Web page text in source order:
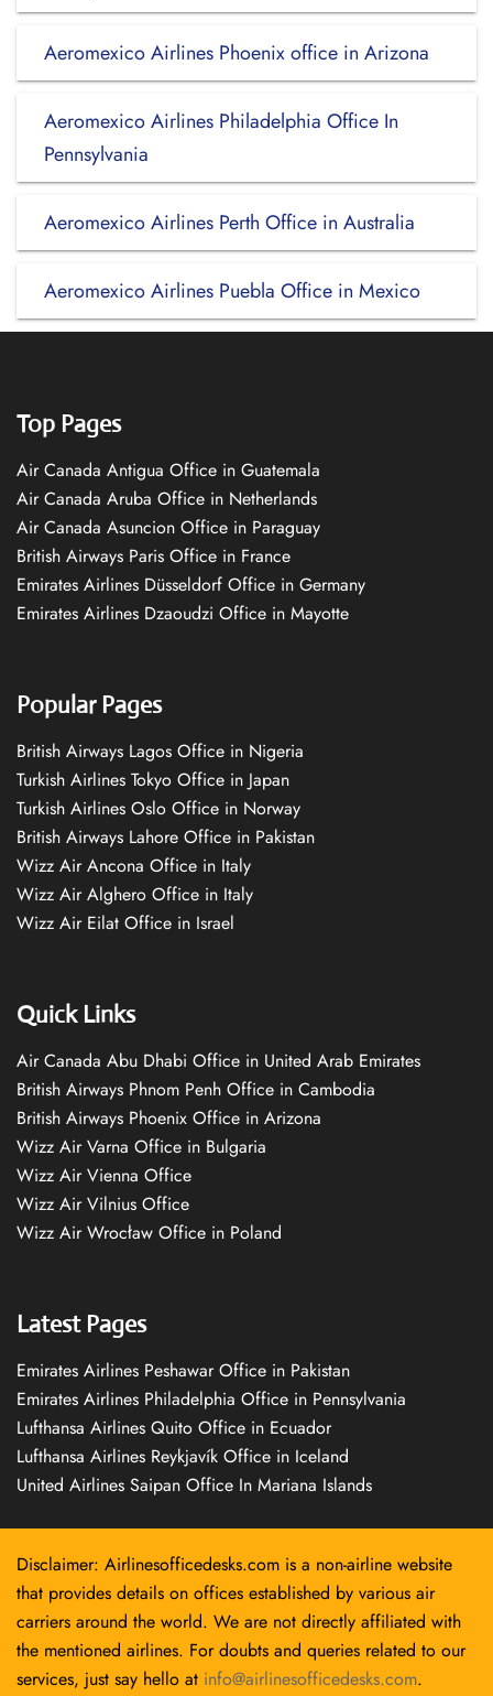
Aeromexico Airlines Phoenix office in Arizona
Aeromexico Airlines Philadelphia Office In
Pennsylvania
Aeromexico Airlines Perth Office in Australia
Aeromexico Airlines Puebla Office in Mexico
Top Pages
Air Canada Antigua Office in Guatemala
Air Canada Aruba Office in Netherlands
Air Canada Asuncion Office in Paraguay
British Airways Paris Office in France
Emirates Airlines Düsseldorf Office in Germany
Emirates Airlines Dzaoudzi Office in Mayotte
Popular Pages
British Airways Lagos Office in Nigeria
Turkish Airlines Tokyo Office in Japan
Turkish Airlines Oslo Office in Norway
British Airways Lahore Office in Pakistan
Wizz Air Ancona Office in Italy
Wizz Air Alghero Office in Italy
Wizz Air Eilat Office in Israel
Quick Links
Air Canada Abu Dhabi Office in United Arab Emirates
British Airways Phnom Penh Office in Cambodia
British Airways Phoenix Office in Arizona
Wizz Air Varna Office in Bulgaria
Wizz Air Vienna Office
Wizz Air Vilnius Office
Wizz Air Wrocław Office in Poland
Latest Pages
Emirates Airlines Peshawar Office in Pakistan
Emirates Airlines Philadelphia Office in Pennsylvania
Lufthansa Airlines Quito Office in Ecuador
Lufthansa Airlines Reykjavík Office in Iceland
United Airlines Saipan Office In Mariana Islands
Disclaimer: Airlinesofficedesks.com is a non-airline website
that provides details on offices established by various air
carriers around the world. We are not directly affiliated with
the mentioned airlines. For doubts and queries related to our
services, just say hello at info@airlinesofficedesks.com.